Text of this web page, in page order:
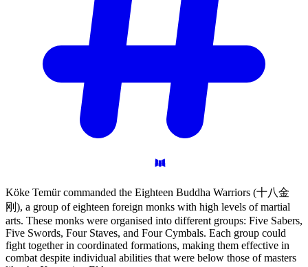
Köke Temür commanded the Eighteen Buddha Warriors (十八金
刚), a group of eighteen foreign monks with high levels of martial
arts. These monks were organised into different groups: Five Sabers,
Five Swords, Four Staves, and Four Cymbals. Each group could
fight together in coordinated formations, making them effective in
combat despite individual abilities that were below those of masters